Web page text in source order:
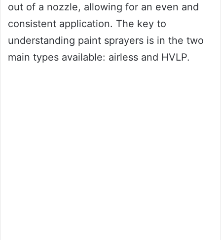
out of a nozzle, allowing for an even and
consistent application. The key to
understanding paint sprayers is in the two
main types available: airless and HVLP.